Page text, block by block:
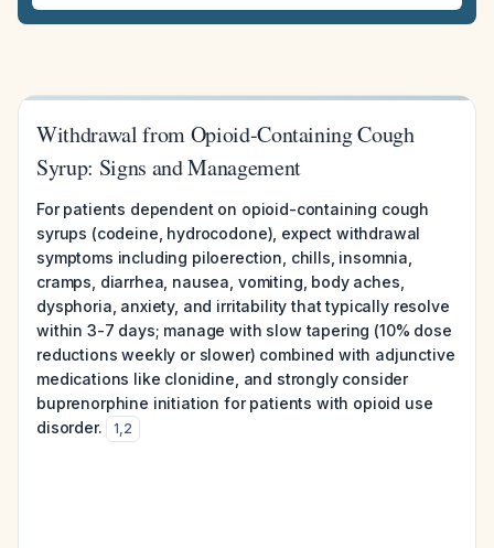
Withdrawal from Opioid-Containing Cough
Syrup: Signs and Management
For patients dependent on opioid-containing cough
syrups (codeine, hydrocodone), expect withdrawal
symptoms including piloerection, chills, insomnia,
cramps, diarrhea, nausea, vomiting, body aches,
dysphoria, anxiety, and irritability that typically resolve
within 3-7 days; manage with slow tapering (10% dose
reductions weekly or slower) combined with adjunctive
medications like clonidine, and strongly consider
buprenorphine initiation for patients with opioid use
disorder.
1,2